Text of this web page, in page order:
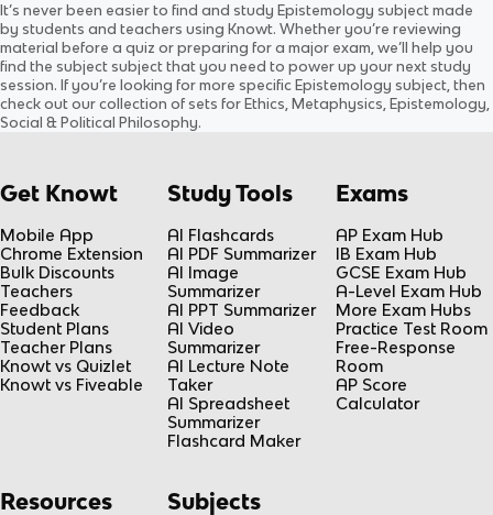
It’s never been easier to find and study Epistemology subject made
by students and teachers using Knowt. Whether you’re reviewing
material before a quiz or preparing for a major exam, we’ll help you
find the subject subject that you need to power up your next study
session. If you’re looking for more specific Epistemology subject , then
check out our collection of sets for Ethics, Metaphysics, Epistemology,
Social & Political Philosophy.
Get Knowt
Mobile App
Chrome Extension
Bulk Discounts
Teachers
Feedback
Student Plans
Teacher Plans
Knowt vs Quizlet
Knowt vs Fiveable
Study Tools
AI Flashcards
AI PDF Summarizer
AI Image
Summarizer
AI PPT Summarizer
AI Video
Summarizer
AI Lecture Note
Taker
AI Spreadsheet
Summarizer
Flashcard Maker
Exams
AP Exam Hub
IB Exam Hub
GCSE Exam Hub
A-Level Exam Hub
More Exam Hubs
Practice Test Room
Free-Response
Room
AP Score
Calculator
Resources Subjects